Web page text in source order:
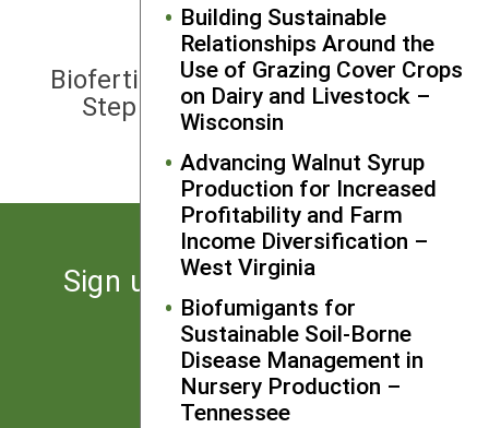
Building Sustainable
Relationships Around the
Use of Grazing Cover Crops
on Dairy and Livestock –
Wisconsin
Advancing Walnut Syrup
Production for Increased
Profitability and Farm
Income Diversification –
West Virginia
Biofumigants for
Sustainable Soil-Borne
Disease Management in
Nursery Production –
Tennessee
NEXT
Biofertilization of Bermudagrass: A
Step Toward Sustainable Forage
Production – Alabama
Sign up for the latest news
from SARE
Subscribe